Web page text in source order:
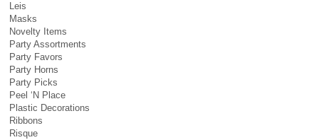
Leis
Masks
Novelty Items
Party Assortments
Party Favors
Party Horns
Party Picks
Peel ‘N Place
Plastic Decorations
Ribbons
Risque